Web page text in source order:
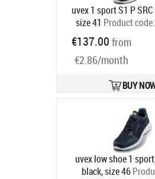
uvex 1 sport S1 P
size 41 Product code:
€137.00 from
€2.86/month
BUY
uvex low shoe 1 sport
black, size 46